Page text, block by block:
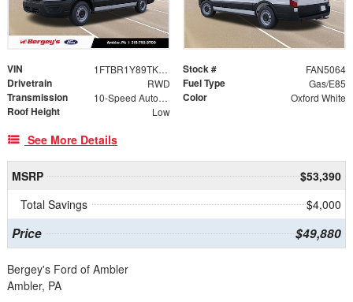
VIN 1FTBR1Y89TKB52043 Stock # FAN5064
Drivetrain RWD Fuel Type Gas/E85
Transmission 10-Speed Automatic with Overdrive Color Oxford White
Roof Height Low
See More Details
MSRP
$53,390
Total Savings
$4,000
Price $49,880
Bergey's Ford of Ambler
Ambler, PA